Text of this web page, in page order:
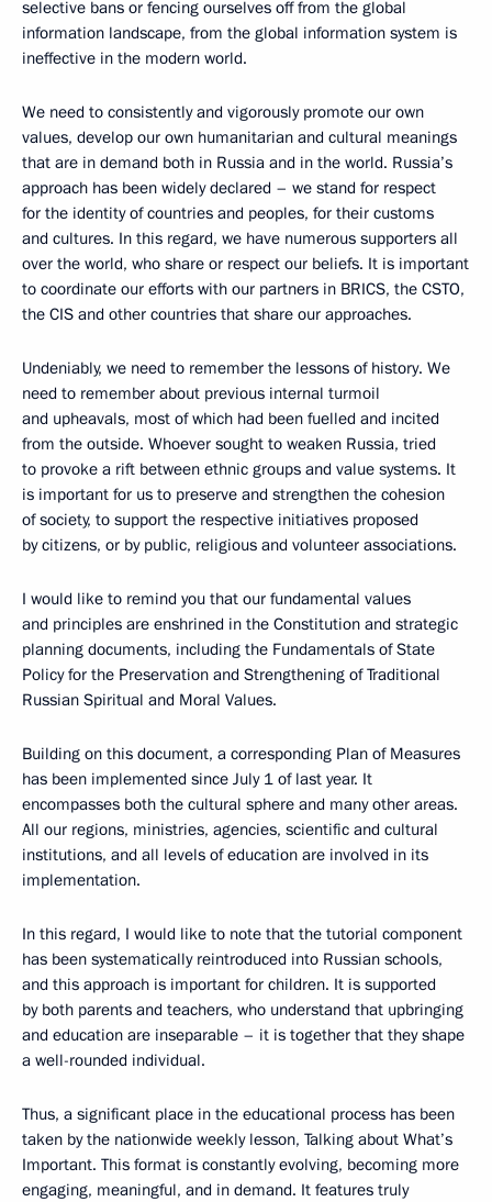
selective bans or fencing ourselves off from the global
information landscape, from the global information system is
ineffective in the modern world.
We need to consistently and vigorously promote our own
values, develop our own humanitarian and cultural meanings
that are in demand both in Russia and in the world. Russia’s
approach has been widely declared – we stand for respect
for the identity of countries and peoples, for their customs
and cultures. In this regard, we have numerous supporters all
over the world, who share or respect our beliefs. It is important
to coordinate our efforts with our partners in BRICS, the CSTO,
the CIS and other countries that share our approaches.
Undeniably, we need to remember the lessons of history. We
need to remember about previous internal turmoil
and upheavals, most of which had been fuelled and incited
from the outside. Whoever sought to weaken Russia, tried
to provoke a rift between ethnic groups and value systems. It
is important for us to preserve and strengthen the cohesion
of society, to support the respective initiatives proposed
by citizens, or by public, religious and volunteer associations.
I would like to remind you that our fundamental values
and principles are enshrined in the Constitution and strategic
planning documents, including the Fundamentals of State
Policy for the Preservation and Strengthening of Traditional
Russian Spiritual and Moral Values.
Building on this document, a corresponding Plan of Measures
has been implemented since July 1 of last year. It
encompasses both the cultural sphere and many other areas.
All our regions, ministries, agencies, scientific and cultural
institutions, and all levels of education are involved in its
implementation.
In this regard, I would like to note that the tutorial component
has been systematically reintroduced into Russian schools,
and this approach is important for children. It is supported
by both parents and teachers, who understand that upbringing
and education are inseparable – it is together that they shape
a well-rounded individual.
Thus, a significant place in the educational process has been
taken by the nationwide weekly lesson, Talking about What’s
Important. This format is constantly evolving, becoming more
engaging, meaningful, and in demand. It features truly